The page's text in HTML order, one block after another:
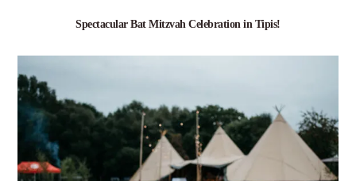
Spectacular Bat Mitzvah Celebration in Tipis!